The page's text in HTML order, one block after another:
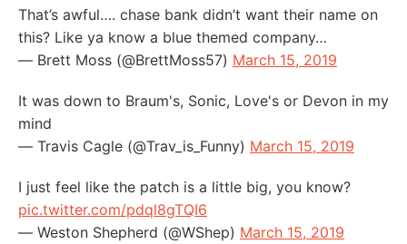
That’s awful…. chase bank didn’t want their name on
this? Like ya know a blue themed company…
— Brett Moss (@BrettMoss57) March 15, 2019
It was down to Braum's, Sonic, Love's or Devon in my
mind
— Travis Cagle (@Trav_is_Funny) March 15, 2019
I just feel like the patch is a little big, you know?
pic.twitter.com/pdql8gTQI6
— Weston Shepherd (@WShep) March 15, 2019